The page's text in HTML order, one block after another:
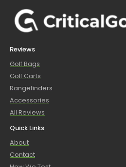
Reviews
Golf Bags
Golf Carts
Rangefinders
Accessories
All Reviews
Quick Links
About
Contact